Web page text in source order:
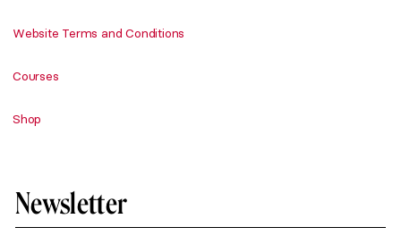
Website Terms and Conditions
Courses
Shop
Newsletter